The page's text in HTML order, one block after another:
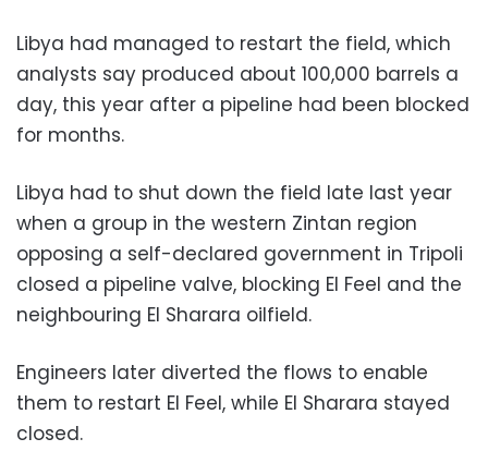
Libya had managed to restart the field, which
analysts say produced about 100,000 barrels a
day, this year after a pipeline had been blocked
for months.
Libya had to shut down the field late last year
when a group in the western Zintan region
opposing a self-declared government in Tripoli
closed a pipeline valve, blocking El Feel and the
neighbouring El Sharara oilfield.
Engineers later diverted the flows to enable
them to restart El Feel, while El Sharara stayed
closed.